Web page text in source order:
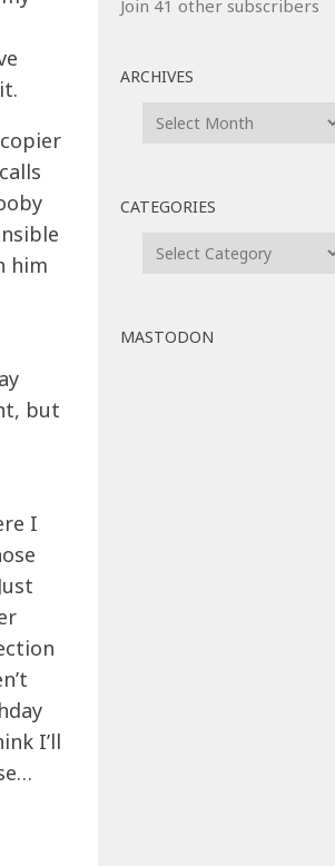
him
but
I
I’ll
Join 41 other subscribers
ARCHIVES
CATEGORIES
MASTODON